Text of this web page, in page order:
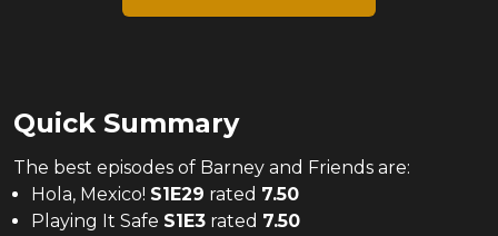
Quick Summary
The best episodes of Barney and Friends are:
Hola, Mexico! S1E29 rated 7.50
Playing It Safe S1E3 rated 7.50